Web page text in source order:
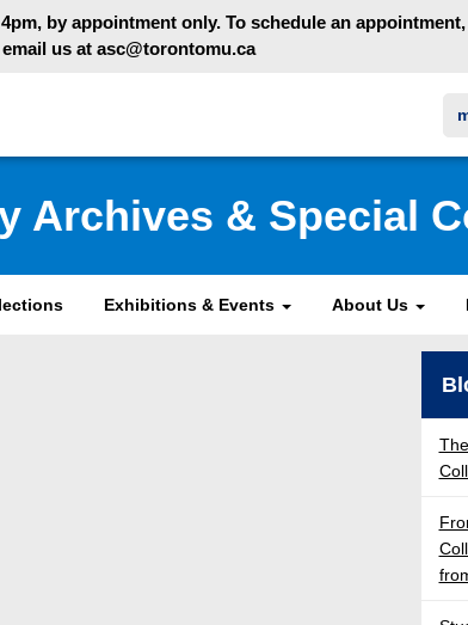
by appointment only. To schedule an
us at asc@torontomu.ca
Archives & Special
Exhibitions & Events About Us